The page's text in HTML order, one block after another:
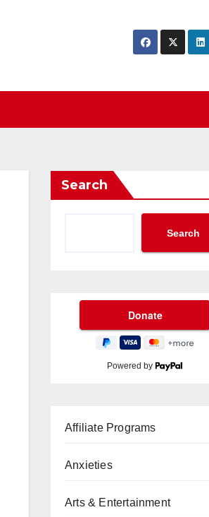
Search
Search
Powered by
Affiliate Programs
Anxieties
Arts & Entertainment